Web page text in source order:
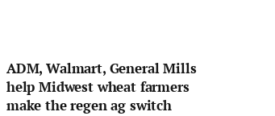
ADM, Walmart, General Mills
help Midwest wheat farmers
make the regen ag switch